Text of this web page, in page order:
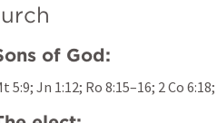
of God:
5:9; Jn 1:12; Ro 8:15–16; 2 Co 6:18;